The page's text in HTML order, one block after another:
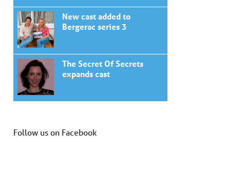
New cast added to
Bergerac series 3
The Secret Of Secrets
expands cast
Follow us on Facebook